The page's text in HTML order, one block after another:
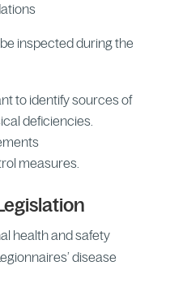
inspected during the
to identify sources of
deficiencies.
measures.
health and safety
disease